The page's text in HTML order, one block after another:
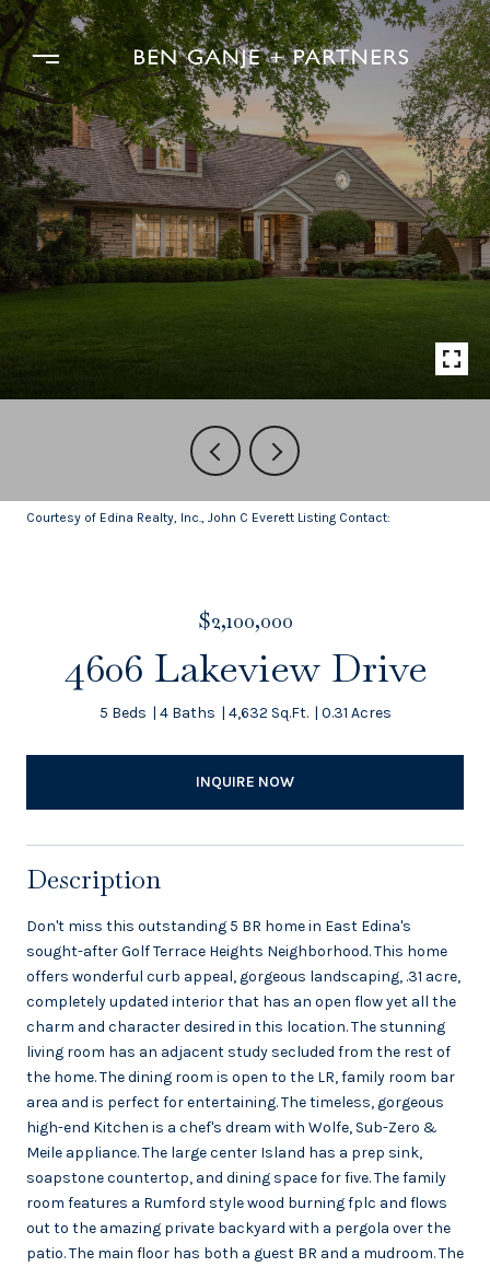
Courtesy of Edina Realty, Inc., John C Everett Listing Contact:
$2,100,000
4606 Lakeview Drive
5 Beds 4 Baths 4,632 Sq.Ft. 0.31 Acres
INQUIRE NOW
Description
Don't miss this outstanding 5 BR home in East Edina's
sought-after Golf Terrace Heights Neighborhood. This home
offers wonderful curb appeal, gorgeous landscaping, .31 acre,
completely updated interior that has an open flow yet all the
charm and character desired in this location. The stunning
living room has an adjacent study secluded from the rest of
the home. The dining room is open to the LR, family room bar
area and is perfect for entertaining. The timeless, gorgeous
high-end Kitchen is a chef's dream with Wolfe, Sub-Zero &
Meile appliance. The large center Island has a prep sink,
soapstone countertop, and dining space for five. The family
room features a Rumford style wood burning fplc and flows
out to the amazing private backyard with a pergola over the
patio. The main floor has both a guest BR and a mudroom. The